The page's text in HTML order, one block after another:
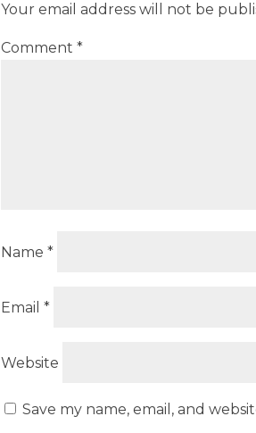
Your email address will not be
Comment*
Name*
Email*
Website
Save my name, email, and